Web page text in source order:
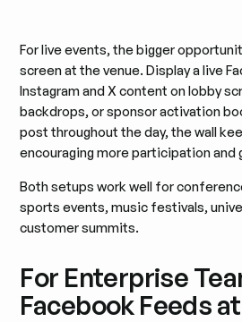
For live events, the bigger
screen at the venue. Display a live
Instagram and X content on lobby
backdrops, or sponsor activation
post throughout the day, the wall
encouraging more participation and
Both setups work well for
sports events, music festivals,
customer summits.
For Enterprise
Facebook Feeds